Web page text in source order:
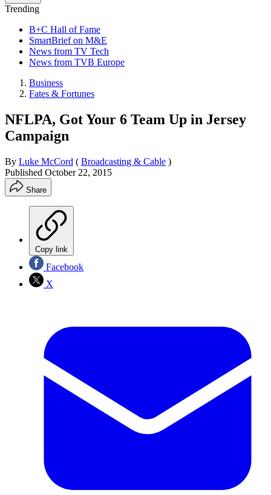
Trending
B+C Hall of Fame
SmartBrief on M&E
News from TV Tech
News from TVB Europe
Business
Fates & Fortunes
NFLPA, Got Your 6 Team Up in Jersey
Campaign
By Luke McCord ( Broadcasting & Cable )
Published October 22, 2015
Share
Copy link
Facebook
X